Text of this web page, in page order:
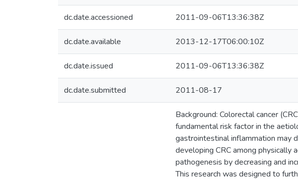
dc.date.accessioned 2011-09-06T13:36:38Z
dc.date.available 2013-12-17T06:00:10Z
dc.date.issued 2011-09-06T13:36:38Z
dc.date.submitted 2011-08-17
Background: Colorectal cancer
fundamental risk factor in the
gastrointestinal inflammation may
developing CRC among physically
pathogenesis by decreasing and
This research was designed to